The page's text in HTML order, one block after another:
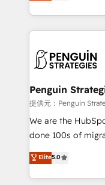
mostrándote
consecutivas, una
custom HubSpot
implement, and
marketing, and
management, and
projects
HubSpot CRM
RevOps services
optimize the
retention—by
Penguin
提供元：Penguin
We are the HubSpot
done 100s of
Eloqua, Microsoft
We leverage our
done right the
Elite5.0